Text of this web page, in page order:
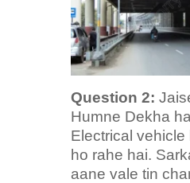
Question 2:
Humne Dekha
Electrical vehicle
ho rahe hai.
aane vale tin